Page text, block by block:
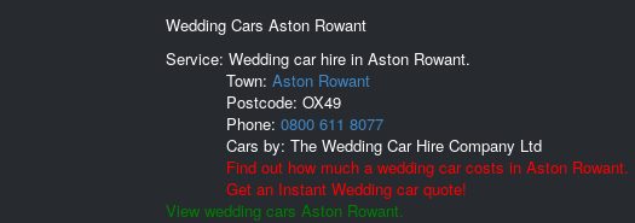
Wedding Cars Aston Rowant
Service: Wedding car hire in Aston Rowant.
Town: Aston Rowant
Postcode: OX49
Phone: 0800 611 8077
Cars by: The Wedding Car Hire Company Ltd
Find out how much a wedding car costs in Aston Rowant.
Get an Instant Wedding car quote!
View wedding cars Aston Rowant.